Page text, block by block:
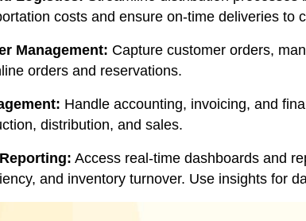
costs and ensure on-time deliveries to
Management: Capture customer orders,
orders and reservations.
Handle accounting, invoicing, and
distribution, and sales.
Access real-time dashboards and
and inventory turnover. Use insights for